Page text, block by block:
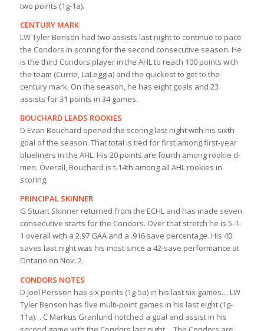
two points (1g-1a).
CENTURY MARK
LW Tyler Benson had two assists last night to continue to pace
the Condors in scoring for the second consecutive season. He
is the third Condors player in the AHL to reach 100 points with
the team (Currie, LaLeggia) and the quickest to get to the
century mark. On the season, he has eight goals and 23
assists for 31 points in 34 games.
BOUCHARD LEADS ROOKIES
D Evan Bouchard opened the scoring last night with his sixth
goal of the season. That total is tied for first among first-year
blueliners in the AHL. His 20 points are fourth among rookie d-
men. Overall, Bouchard is t-14th among all AHL rookies in
scoring.
PRINCIPAL SKINNER
G Stuart Skinner returned from the ECHL and has made seven
consecutive starts for the Condors. Over that stretch he is 5-1-
1 overall with a 2.97 GAA and a .916 save percentage. His 40
saves last night was his most since a 42-save performance at
Ontario on Nov. 2.
CONDORS NOTES
D Joel Persson has six points (1g-5a) in his last six games… LW
Tyler Benson has five multi-point games in his last eight (1g-
11a)… C Markus Granlund notched a goal and assist in his